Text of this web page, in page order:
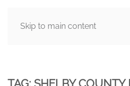
Skip to main content